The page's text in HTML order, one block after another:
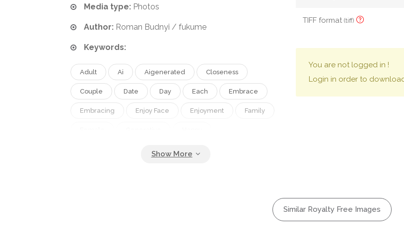
Media type: Photos
Author: Roman Budnyi / fukume
Keywords:
Adult Ai Aigenerated Closeness
Couple Date Day Each Embrace
Embracing Enjoy Face Enjoyment Family
TIFF format(tiff)
You are not logged in !
Login in order to
Similar Royalty Free Images